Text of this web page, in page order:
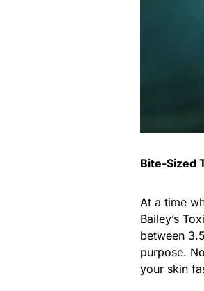
Bite-Sized
At a time
Bailey’s
between
purpose.
your skin